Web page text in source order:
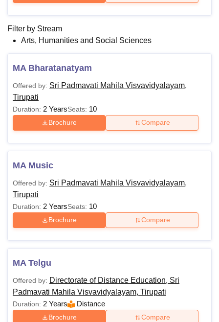
Filter by Stream
Arts, Humanities and Social Sciences
MA Bharatanatyam
Offered by: Sri Padmavati Mahila Visvavidyalayam,
Tirupati
Duration: 2 YearsSeats: 10
Brochure Compare
MA Music
Offered by: Sri Padmavati Mahila Visvavidyalayam,
Tirupati
Duration: 2 YearsSeats: 10
Brochure Compare
MA Telgu
Offered by: Directorate of Distance Education, Sri
Padmavati Mahila Visvavidyalayam, Tirupati
Duration: 2 Years Distance
Brochure Compare